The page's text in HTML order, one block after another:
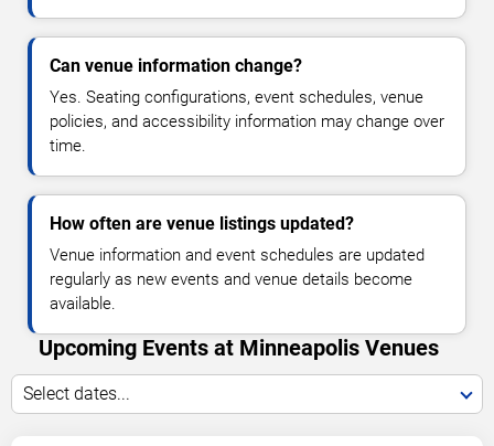
Can venue information change?
Yes. Seating configurations, event schedules, venue
policies, and accessibility information may change over
time.
How often are venue listings updated?
Venue information and event schedules are updated
regularly as new events and venue details become
available.
Upcoming Events at Minneapolis Venues
Select dates...